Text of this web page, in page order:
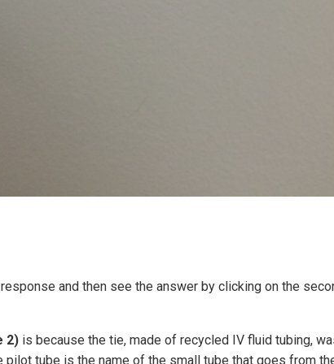
and then see the answer by clicking on the
2) is because the tie, made of recycled IV fluid tubing,
pilot tube is the name of the small tube that goes from